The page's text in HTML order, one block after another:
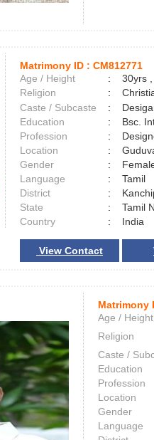
Matrimony ID : CM812771
Age / Height
:
30yrs
Religion
:
Caste / Subcaste
:
Education
:
Bsc.
Profession
:
Location
:
Gender
:
Language
:
Tamil
District
:
State
:
Tamil
Country
: India
View Contact
Matrimony
Age / Height
Religion
Caste /
Education
Profession
Location
Gender
Language